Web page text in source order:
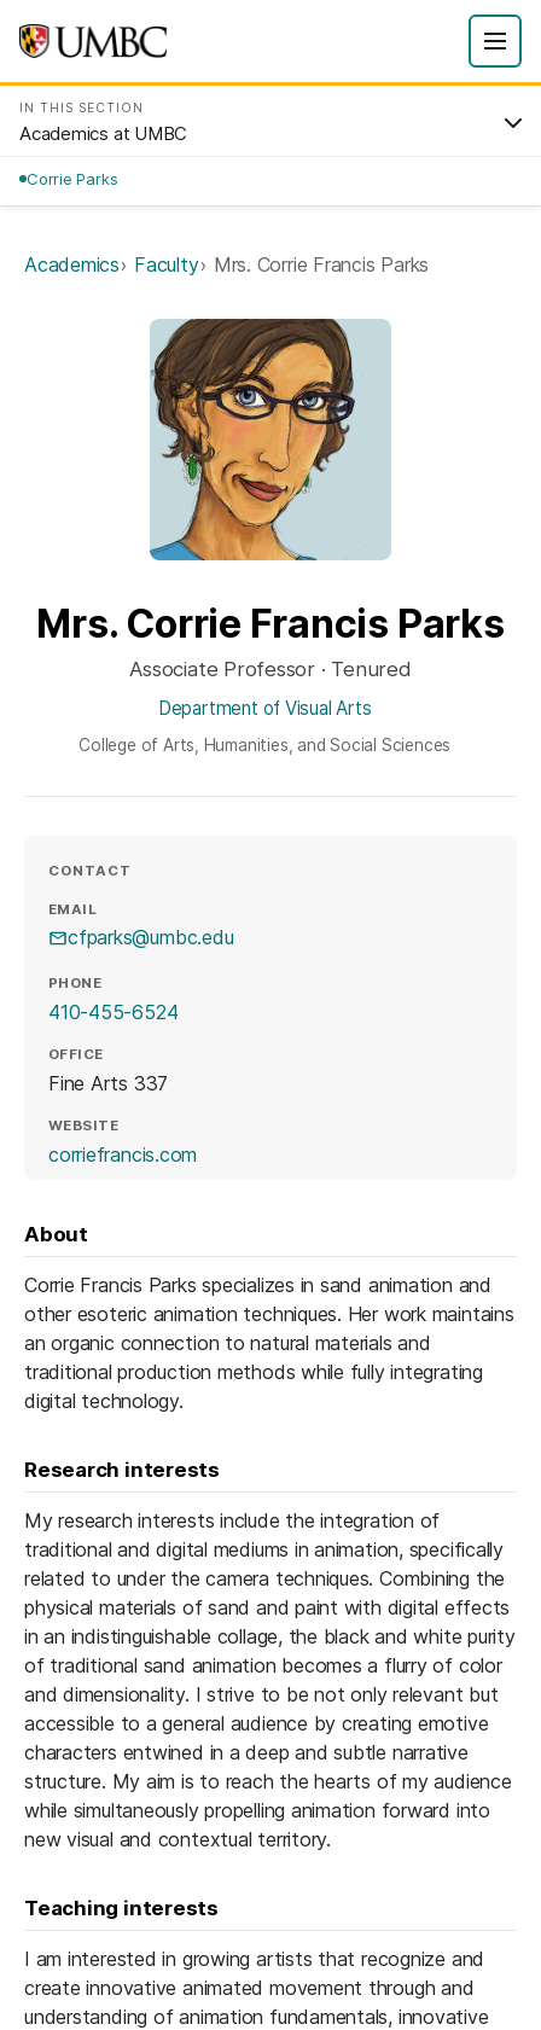
IN THIS SECTION
Academics at UMBC
Corrie Parks
Academics Faculty Mrs. Corrie Francis Parks
Mrs. Corrie Francis Parks
Associate Professor · Tenured
Department of Visual Arts
College of Arts, Humanities, and Social Sciences
CONTACT
EMAIL
cfparks@umbc.edu
PHONE
410-455-6524
OFFICE
Fine Arts 337
WEBSITE
corriefrancis.com
About
Corrie Francis Parks specializes in sand animation and
other esoteric animation techniques. Her work maintains
an organic connection to natural materials and
traditional production methods while fully integrating
digital technology.
Research interests
My research interests include the integration of
traditional and digital mediums in animation, specifically
related to under the camera techniques. Combining the
physical materials of sand and paint with digital effects
in an indistinguishable collage, the black and white purity
of traditional sand animation becomes a flurry of color
and dimensionality. I strive to be not only relevant but
accessible to a general audience by creating emotive
characters entwined in a deep and subtle narrative
structure. My aim is to reach the hearts of my audience
while simultaneously propelling animation forward into
new visual and contextual territory.
Teaching interests
I am interested in growing artists that recognize and
create innovative animated movement through and
understanding of animation fundamentals, innovative